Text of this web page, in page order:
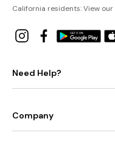
California residents: View our
Need Help?
Company